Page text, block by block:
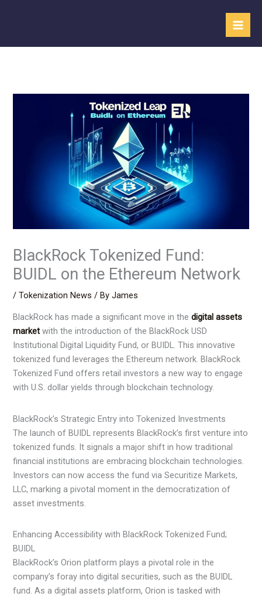
BlackRock Tokenized Fund:
BUIDL on the Ethereum Network
/Tokenization News / ByJames
BlackRock has made a significant move in thedigital assets
market with the introduction of the BlackRock USD
Institutional Digital Liquidity Fund, or BUIDL. This innovative
tokenized fund leverages the Ethereum network. BlackRock
Tokenized Fund offers retail investors a new way to engage
with U.S. dollar yields through blockchain technology.
BlackRock’s Strategic Entry into Tokenized Investments
The launch of BUIDL represents BlackRock’s first venture into
tokenized funds. It signals a major shift in how traditional
financial institutions are embracing blockchain technologies.
Investors can now access the fund via Securitize Markets,
LLC, marking a pivotal moment in the democratization of
asset investments.
Enhancing Accessibility with BlackRock Tokenized Fund;
BUIDL
BlackRock’s Orion platform plays a pivotal role in the
company’s foray into digital securities, such as the BUIDL
fund. As a digital assets platform, Orion is tasked with